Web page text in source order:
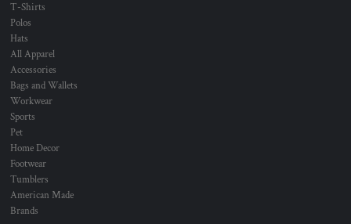
T-Shirts
Polos
Hats
All Apparel
Accessories
Bags and Wallets
Workwear
Sports
Pet
Home Decor
Footwear
Tumblers
American Made
Brands